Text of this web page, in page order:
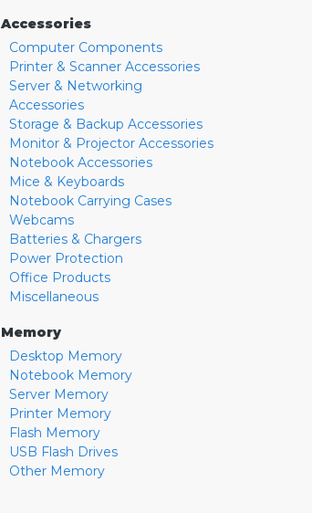
Accessories
Computer Components
Printer & Scanner Accessories
Server & Networking
Accessories
Storage & Backup Accessories
Monitor & Projector Accessories
Notebook Accessories
Mice & Keyboards
Notebook Carrying Cases
Webcams
Batteries & Chargers
Power Protection
Office Products
Miscellaneous
Memory
Desktop Memory
Notebook Memory
Server Memory
Printer Memory
Flash Memory
USB Flash Drives
Other Memory